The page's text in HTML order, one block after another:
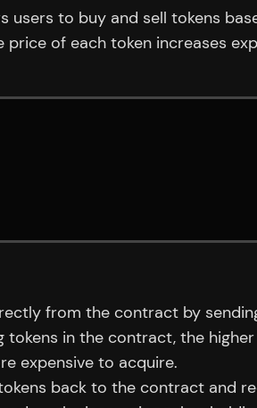
to buy and sell tokens
of each token increases
from the contract by
in the contract, the
expensive to acquire.
back to the contract and